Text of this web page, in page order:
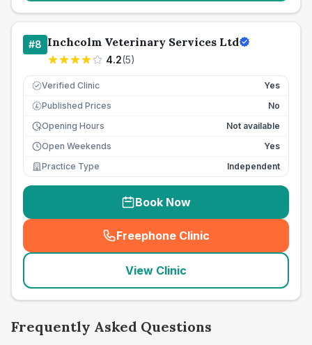
#8 Inchcolm Veterinary Services Ltd
4.2(5)
Verified Clinic Yes
£ Published Prices
No
Opening Hours
Not available
Open Weekends
Yes
Practice Type
Independent
Book Now
Freephone Clinic
(seo_lab_card_freephone
View Clinic
Frequently Asked Questions